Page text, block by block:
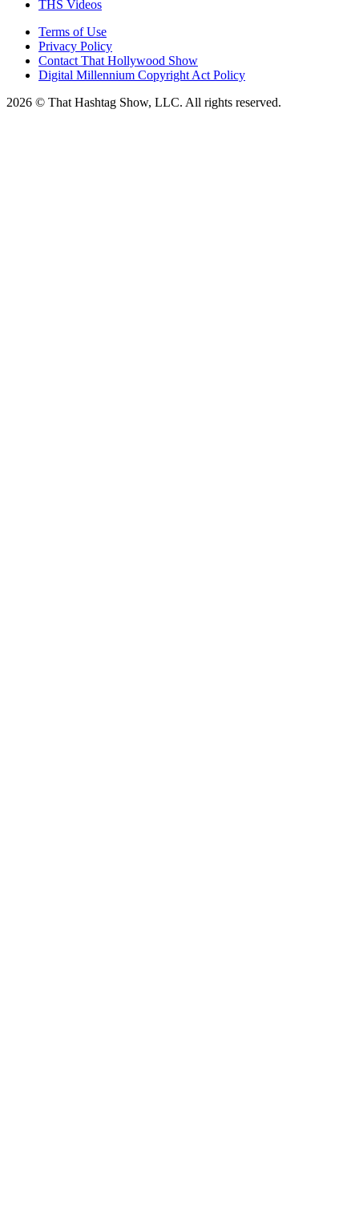
THS Videos
Terms of Use
Privacy Policy
Contact That Hollywood Show
Digital Millennium Copyright Act Policy
2026 © That Hashtag Show, LLC. All rights reserved.